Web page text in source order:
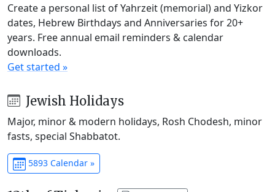
Create a personal list of Yahrzeit (memorial) and Yizkor
dates, Hebrew Birthdays and Anniversaries for 20+
years. Free annual email reminders & calendar
downloads.
Get started »
Jewish Holidays
Major, minor & modern holidays, Rosh Chodesh, minor
fasts, special Shabbatot.
5893 Calendar »